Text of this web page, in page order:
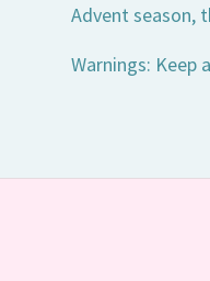
Advent season,
Warnings: